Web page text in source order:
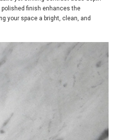
finish enhances the
your space a bright, clean, and